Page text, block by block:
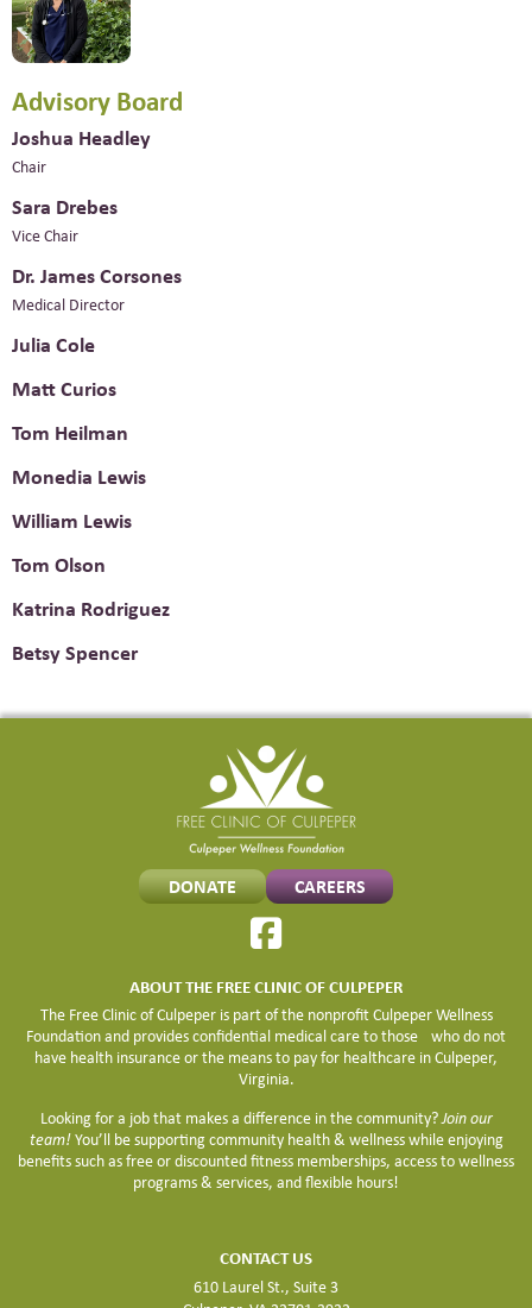
Advisory Board
Joshua Headley
Chair
Sara Drebes
Vice Chair
Dr. James Corsones
Medical Director
Julia Cole
Matt Curios
Tom Heilman
Monedia Lewis
William Lewis
Tom Olson
Katrina Rodriguez
Betsy Spencer
DONATE CAREERS
ABOUT THE FREE CLINIC OF CULPEPER
The Free Clinic of Culpeper is part of the nonprofit Culpeper Wellness
Foundation and provides confidential medical care to those who do not
have health insurance or the means to pay for healthcare in Culpeper,
Virginia.
Looking for a job that makes a difference in the community?Join our
team!You’ll be supporting community health & wellness while enjoying
benefits such as free or discounted fitness memberships, access to wellness
programs & services, and flexible hours!
CONTACT US
610 Laurel St., Suite 3